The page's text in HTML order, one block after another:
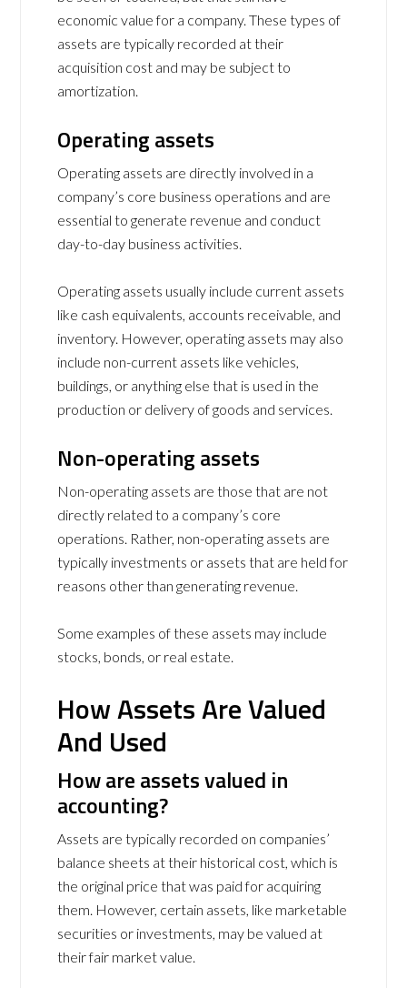
economic value for a company. These types of
assets are typically recorded at their
acquisition cost and may be subject to
amortization.
Operating assets
Operating assets are directly involved in a
company’s core business operations and are
essential to generate revenue and conduct
day-to-day business activities.
Operating assets usually include current assets
like cash equivalents, accounts receivable, and
inventory. However, operating assets may also
include non-current assets like vehicles,
buildings, or anything else that is used in the
production or delivery of goods and services.
Non-operating assets
Non-operating assets are those that are not
directly related to a company’s core
operations. Rather, non-operating assets are
typically investments or assets that are held for
reasons other than generating revenue.
Some examples of these assets may include
stocks, bonds, or real estate.
How Assets Are Valued
And Used
How are assets valued in
accounting?
Assets are typically recorded on companies’
balance sheets at their historical cost, which is
the original price that was paid for acquiring
them. However, certain assets, like marketable
securities or investments, may be valued at
their fair market value.